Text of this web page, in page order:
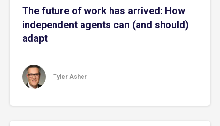
The future of work has arrived: How
independent agents can (and should)
adapt
Tyler Asher